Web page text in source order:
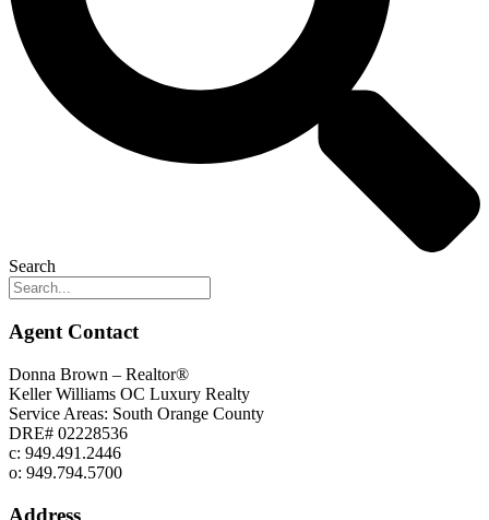
Search
Agent Contact
Donna Brown – Realtor®
Keller Williams OC Luxury Realty
Service Areas: South Orange County
DRE# 02228536
c: 949.491.2446
o: 949.794.5700
Address